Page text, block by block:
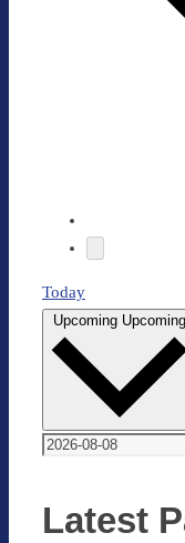
Today
Upcoming Upcoming
Latest